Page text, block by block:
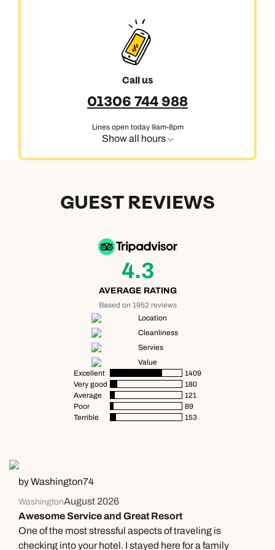
Call us
01306 744 988
Lines open today 9am-8pm
Show all hours
GUEST REVIEWS
4.3
AVERAGE RATING
Based on 1952 reviews
Location
Cleanliness
Servies
Value
Excellent
1409
Very good
180
Average
121
Poor
89
Terrible
153
by Washington74
WashingtonAugust 2026
Awesome Service and Great Resort
One of the most stressful aspects of traveling is
checking into your hotel. I stayed here for a family